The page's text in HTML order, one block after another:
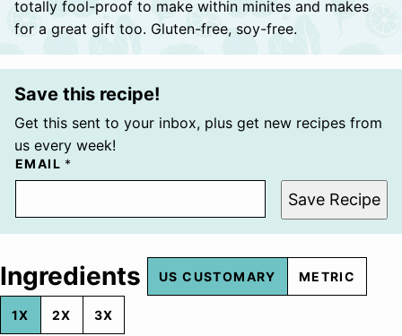
totally fool-proof to make within minites and makes
for a great gift too. Gluten-free, soy-free.
Save this recipe!
Get this sent to your inbox, plus get new recipes from
us every week!
EMAIL *
Save Recipe
Ingredients US CUSTOMARY METRIC
1X 2X 3X